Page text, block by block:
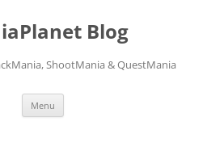
Blog
ShootMania & QuestMania
Menu